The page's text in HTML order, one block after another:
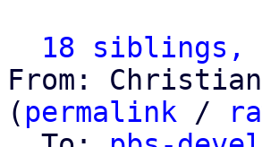
18 siblings,
From: Christian
( permalink /